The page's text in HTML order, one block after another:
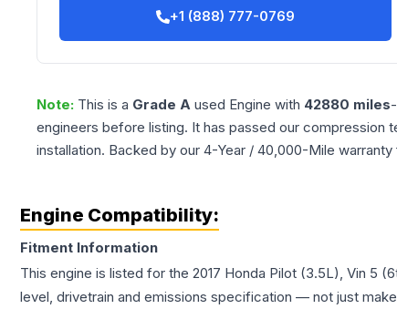
+1 (888) 777-0769
Note: This is a Grade A used Engine with 42880 miles
engineers before listing. It has passed our compression
installation. Backed by our 4-Year / 40,000-Mile
Engine Compatibility:
Fitment Information
This engine is listed for the 2017 Honda Pilot (3.5L), Vin 5
level, drivetrain and emissions specification — not just